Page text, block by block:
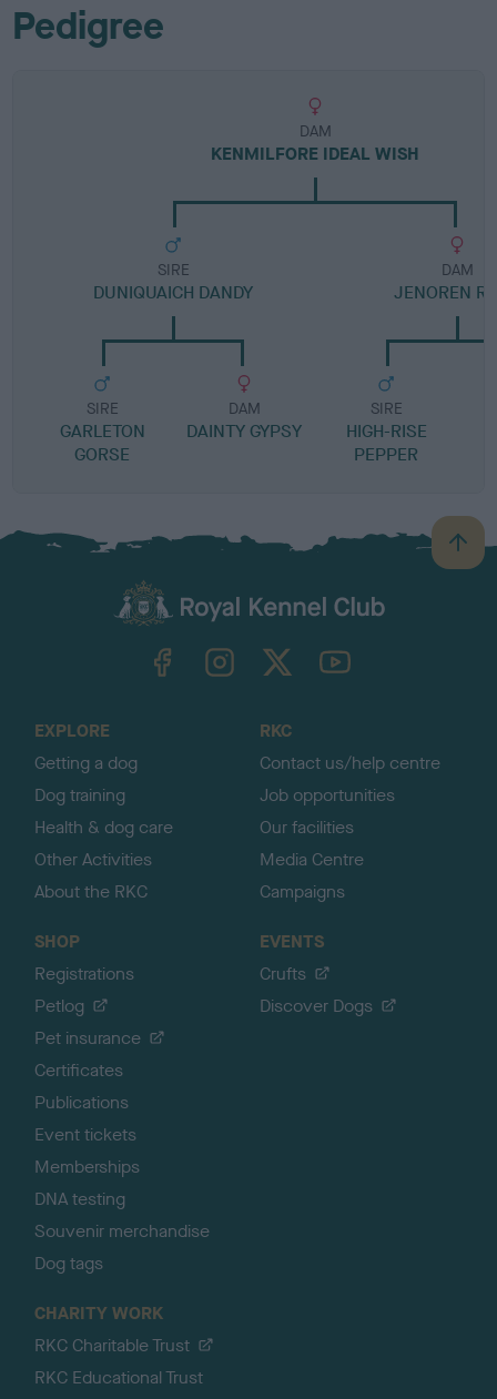
Pedigree
DAM
KENMILFORE IDEAL WISH
SIRE
DUNIQUAICH DANDY
SIRE
GARLETON
GORSE
DAM
DAINTY GYPSY
DAM
JENOREN
SIRE
HIGH-RISE
PEPPER
B
a
TheKennelClubUK on YouTube
EXPLORE
Getting a dog
Dog training
Health & dog care
Other Activities
About the RKC
RKC
Contact us/help centre
Job opportunities
Our facilities
Media Centre
Campaigns
SHOP
Registrations
Petlog
Pet insurance
Certificates
Publications
Event tickets
Memberships
DNA testing
Souvenir merchandise
Dog tags
EVENTS
Crufts
Discover Dogs
CHARITY WORK
RKC Charitable Trust
RKC Educational Trust